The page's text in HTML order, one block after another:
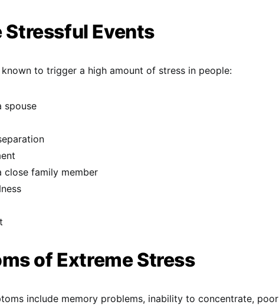
Stressful Events
to trigger a high amount of stress in people:
spouse
close family member
of Extreme Stress
include memory problems, inability to concentrate, poor